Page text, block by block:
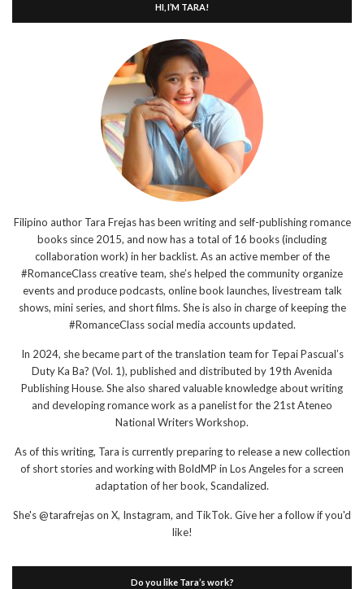
HI, I’M TARA!
Filipino author Tara Frejas has been writing and self-publishing romance
books since 2015, and now has a total of 16 books (including
collaboration work) in her backlist. As an active member of the
#RomanceClass creative team, she’s helped the community organize
events and produce podcasts, online book launches, livestream talk
shows, mini series, and short films. She is also in charge of keeping the
#RomanceClass social media accounts updated.
In 2024, she became part of the translation team for Tepai Pascual’s
Duty Ka Ba? (Vol. 1), published and distributed by 19th Avenida
Publishing House. She also shared valuable knowledge about writing
and developing romance work as a panelist for the 21st Ateneo
National Writers Workshop.
As of this writing, Tara is currently preparing to release a new collection
of short stories and working with BoldMP in Los Angeles for a screen
adaptation of her book, Scandalized.
She's @tarafrejas on X, Instagram, and TikTok. Give her a follow if you'd
like!
Do you like Tara’s work?